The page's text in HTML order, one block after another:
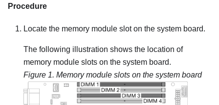
Procedure
Locate the memory module slot on the system board.
The following illustration shows the location of
memory module slots on the system board.
Figure 1. Memory module slots on the system board